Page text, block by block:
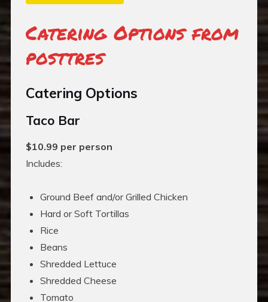
Catering Options from
posttres
Catering Options
Taco Bar
$10.99 per person
Includes:
Ground Beef and/or Grilled Chicken
Hard or Soft Tortillas
Rice
Beans
Shredded Lettuce
Shredded Cheese
Tomato